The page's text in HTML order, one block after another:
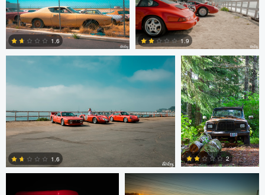
6 0
1.6
0
1.9
Dat Dang
1.6
Dillon Murphy
2
Dillon Murphy Steve Cucinotta